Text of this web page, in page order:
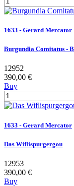
1633 - Gerard Mercator
Burgundia Comitatus -
12952
390,00 €
Buy
1633 - Gerard Mercator
Das Wiflispurgergou
12953
390,00 €
Buy